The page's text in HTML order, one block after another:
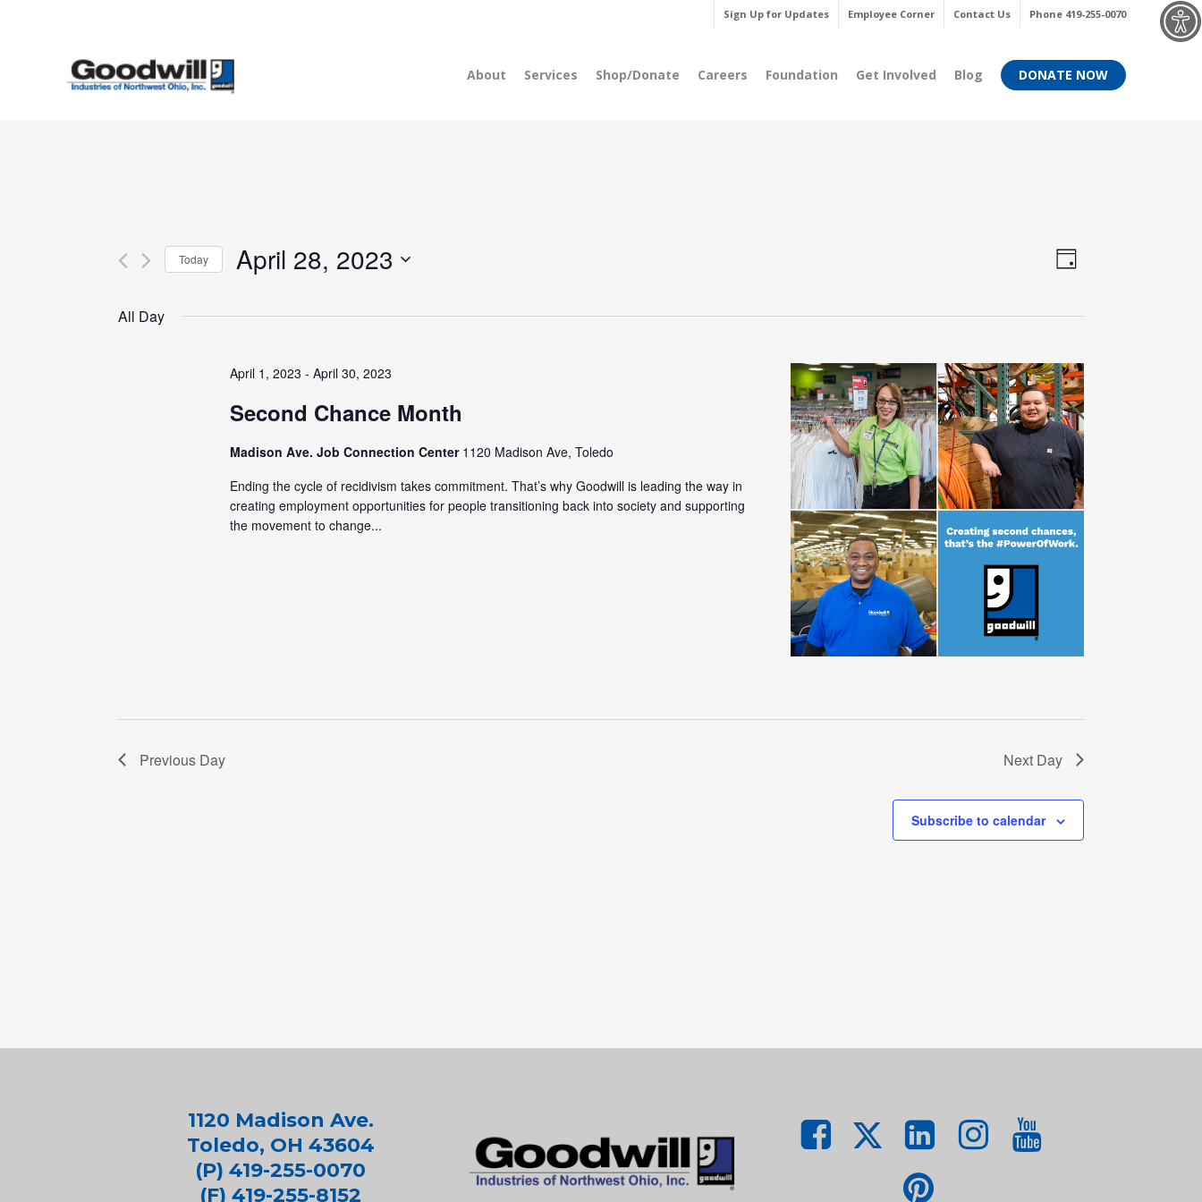
Sign Up for Updates Employee Corner Contact Us Phone 419-255-0070
About Services Shop/Donate Careers Foundation Get Involved Blog DONATE NOW
Views
Event
Day
Today April 28, 2023
date.
All Day
April 1, 2023 -April 30, 2023
Second Chance Month
Madison Ave. Job Connection Center 1120 Madison Ave, Toledo
Ending the cycle of recidivism takes commitment. That’s why Goodwill is leading the way in
creating employment opportunities for people transitioning back into society and supporting
the movement to change...
Previous Day Next Day
Subscribe to calendar
1120 Madison Ave.
Toledo, OH 43604
(P) 419-255-0070
(F) 419-255-8152
Menu